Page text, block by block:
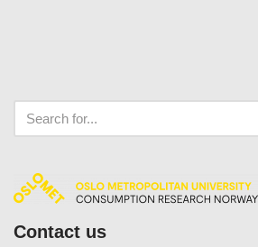
Contact us